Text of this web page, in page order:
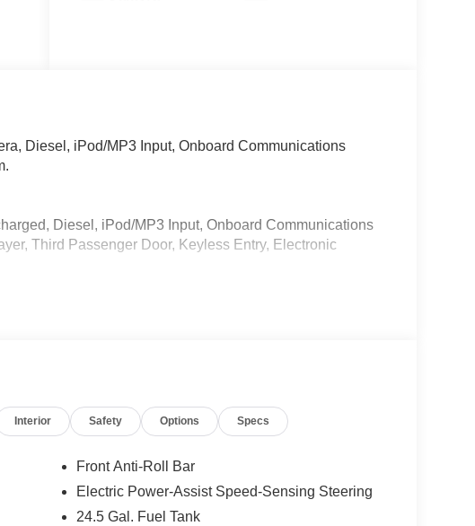
Diesel, iPod/MP3 Input, Onboard Communications
Diesel, iPod/MP3 Input, Onboard Communications
Third Passenger Door, Keyless Entry, Electronic
by calling us prior to purchase.
Interior Safety Options Specs
Front Anti-Roll Bar
Electric Power-Assist Speed-Sensing Steering
24.5 Gal. Fuel Tank